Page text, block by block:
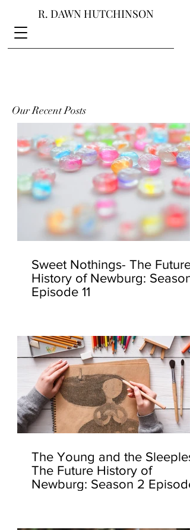
R. DAWN HUTCHINSON
Our Recent Posts
Sweet Nothings- The Future
History of Newburg: Season
Episode 11
The Young and the
The Future History of
Newburg: Season 2 Episode